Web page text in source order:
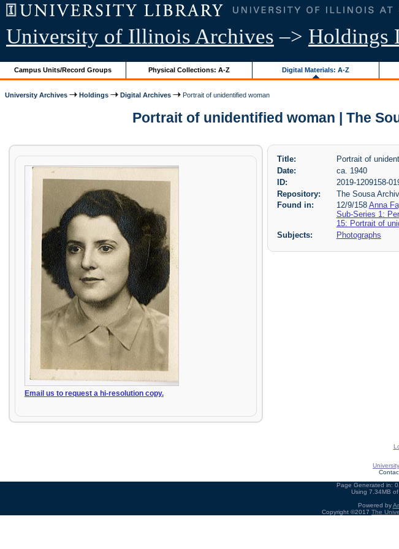
University of Illinois Archives –> Holdings
Campus Units/Record Groups Physical Collections: A-Z Digital Materials: A-Z
University Archives Holdings Digital Archives Portrait of unidentified woman
Portrait of unidentified woman | The
Email us to request a hi-resolution copy.
Title:
Portrait of
Date:
ca. 1940
ID:
2019-1209158-
Repository:
The Sousa
Found in:
12/9/158 Anna
Sub-Series 1:
15: Portrait of
Subjects:
Photographs
Page Generated in:
Using 7.34MB
Powered by
Copyright ©2017 The